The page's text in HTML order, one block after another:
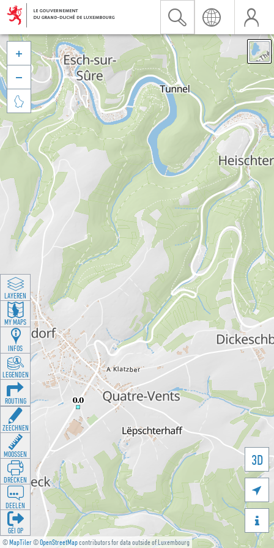
©MapTiler©OpenStreetMapcontributors for data outside of Luxembourg
3D





LAYEREN
MY MAPS
INFOS
LEGENDEN
ROUTING
ZEECHNEN
MOOSSEN
DRÉCKEN
DEELEN
GÉI OP